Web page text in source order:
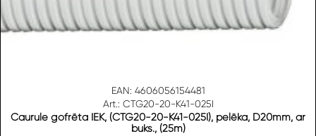
EAN: 4606056154481
Art.: CTG20-20-K41-025I
Caurule gofrēta IEK, (CTG20-20-K41-025I), pelēka, D20mm, ar
buks., (25m)